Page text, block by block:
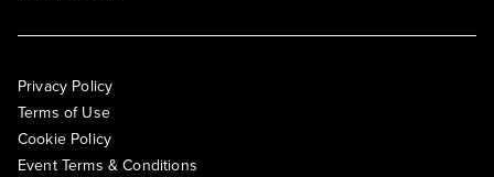
Privacy Policy
Terms of Use
Cookie Policy
Event Terms & Conditions